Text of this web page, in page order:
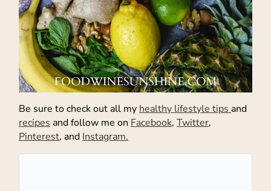
Be sure to check out all my healthy lifestyle tips and
recipes and follow me on Facebook, Twitter,
Pinterest, and Instagram.